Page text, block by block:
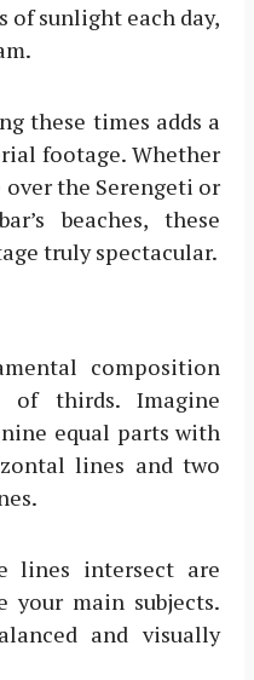
of sunlight each day,
these times adds a
footage. Whether
the Serengeti or
beaches, these
truly spectacular.
composition
of thirds. Imagine
equal parts with
lines and two
lines intersect are
your main subjects.
and visually